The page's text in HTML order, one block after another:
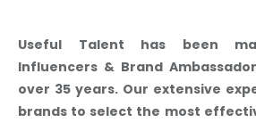
Useful Talent has been
Influencers & Brand
over 35 years. Our extensive
brands to select the most